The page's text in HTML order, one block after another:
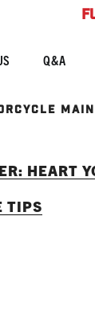
Q&A
HEART
TIPS